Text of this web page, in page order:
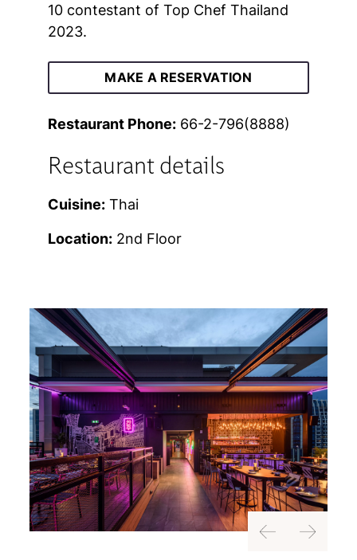
10 contestant of Top Chef Thailand
2023.
MAKE A RESERVATION
Restaurant Phone:66-2-796(8888)
Restaurant details
Cuisine:Thai
Location:2nd Floor